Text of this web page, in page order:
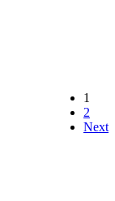
1
2
Next